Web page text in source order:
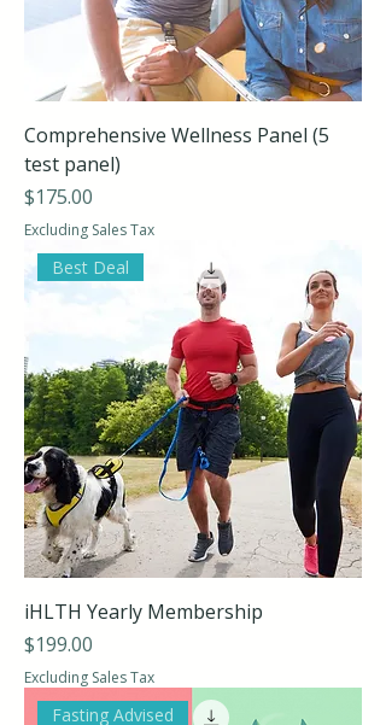
Comprehensive Wellness Panel (5
test panel)
Price
$175.00
Excluding Sales Tax
Best Deal
iHLTH Yearly Membership
Price
$199.00
Excluding Sales Tax
Fasting Advised